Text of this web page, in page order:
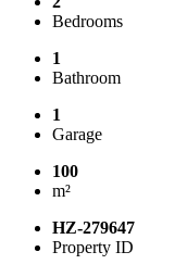
Bedrooms
1
Bathroom
1
Garage
100
m²
HZ-279647
Property ID